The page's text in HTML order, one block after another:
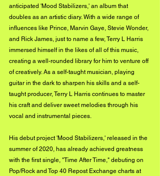
anticipated 'Mood Stabilizers,' an album that
doubles as an artistic diary. With a wide range of
influences like Prince, Marvin Gaye, Stevie Wonder,
and Rick James, just to name a few, Terry L Harris
immersed himself in the likes of all of this music,
creating a well-rounded library for him to venture off
of creatively. As a self-taught musician, playing
guitar in the dark to sharpen his skills and a self-
taught producer, Terry L Harris continues to master
his craft and deliver sweet melodies through his
vocal and instrumental pieces.
His debut project 'Mood Stabilizers,' released in the
summer of 2020, has already achieved greatness
with the first single, "Time After Time," debuting on
Pop/Rock and Top 40 Repost Exchange charts at